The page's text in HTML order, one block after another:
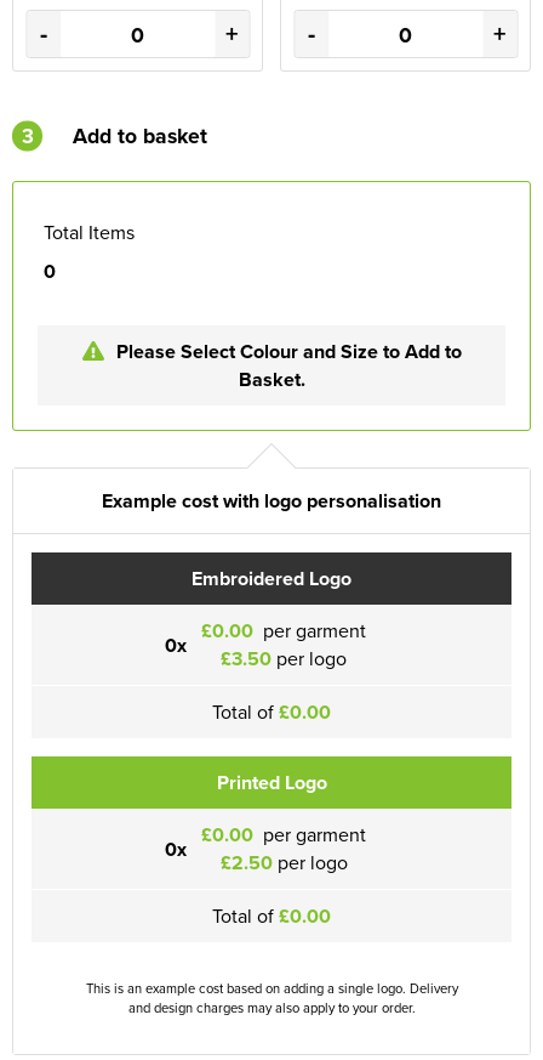
- + - +
3 Add to basket
Total Items
0
Please Select Colour and Size to Add to
Basket.
Example cost with logo personalisation
Embroidered Logo
0x £0.00 per garment
£3.50 per logo
Total of£0.00
Printed Logo
0x £0.00 per garment
£2.50per logo
Total of£0.00
This is an example cost based on adding a single logo. Delivery
and design charges may also apply to your order.